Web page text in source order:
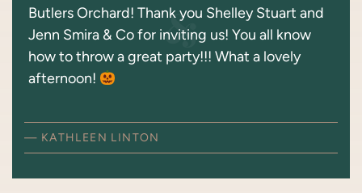
Butlers Orchard! Thank you Shelley Stuart and
Jenn Smira & Co for inviting us! You all know
how to throw a great party!!! What a lovely
afternoon!
— KATHLEEN LINTON